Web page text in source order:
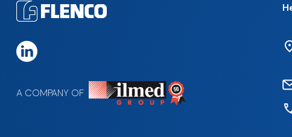
A COMPANY OF